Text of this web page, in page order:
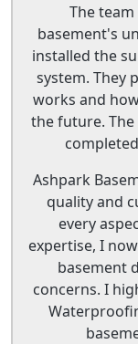
The
basement's
installed the
system. They
works and
the future.
Ashpark
quality and
every
expertise, I
basement
concerns. I